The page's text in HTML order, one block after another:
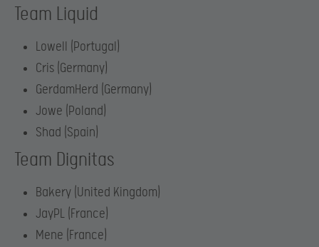
Team Liquid
Lowell (Portugal)
Cris (Germany)
GerdamHerd (Germany)
Jowe (Poland)
Shad (Spain)
Team Dignitas
Bakery (United Kingdom)
JayPL (France)
Mene (France)